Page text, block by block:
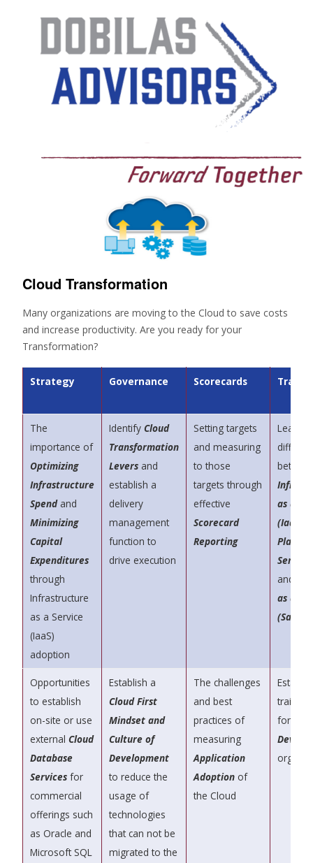
Cloud Transformation
Many organizations are moving to the Cloud to save costs
and increase productivity. Are you ready for your
Transformation?
Strategy Governance Scorecards
The
importance of
Optimizing
Infrastructure
Spend and
Minimizing
Capital
Expenditures
through
Infrastructure
as a Service
(IaaS)
adoption
IdentifyCloud
Transformation
Levers and
establish a
delivery
management
function to
drive execution
Setting targets
and measuring
to those
targets through
effective
Scorecard
Reporting
Learn
as a
(IaaS)
Service
and
as a
(SaaS)
Opportunities
to establish
on-site or use
externalCloud
Database
Services for
commercial
offerings such
as Oracle and
Microsoft SQL
Establish a
Cloud First
Mindset and
Culture of
Development
to reduce the
usage of
technologies
that can not be
migrated to the
The challenges
and best
practices of
measuring
Application
Adoption of
the Cloud
training
for
DevOps